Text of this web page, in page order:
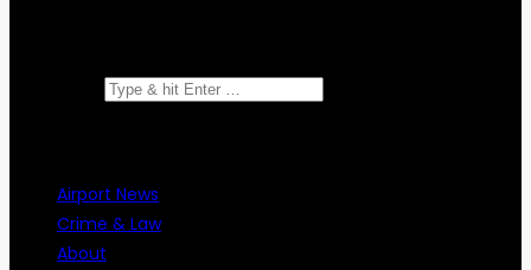
Airport News
Crime & Law
About